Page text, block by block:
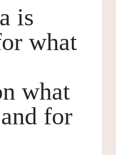
is
what
what
for